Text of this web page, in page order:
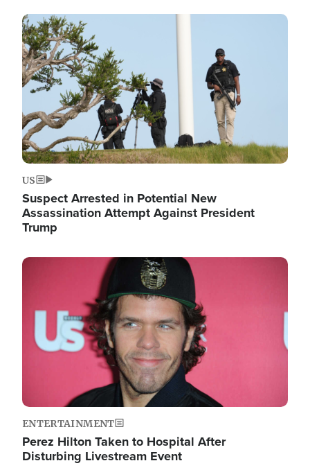
Image
US
Suspect Arrested in Potential New
Assassination Attempt Against President
Trump
Image
ENTERTAINMENT
Perez Hilton Taken to Hospital After
Disturbing Livestream Event